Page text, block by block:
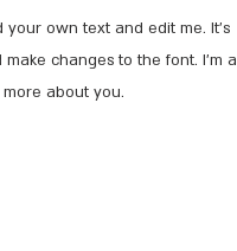
own text and edit me. It’s
changes to the font. I’m a
about you.